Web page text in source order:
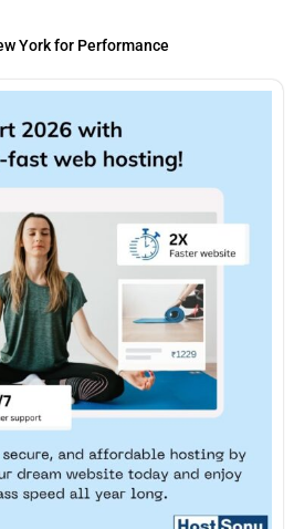
York for Performance